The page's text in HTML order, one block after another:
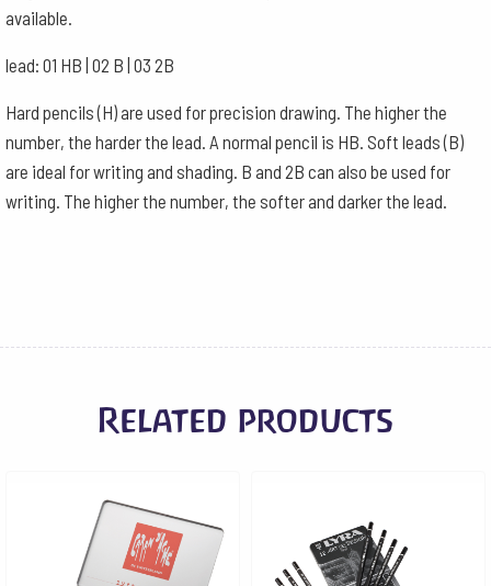
available.
lead: 01 HB | 02 B | 03 2B
Hard pencils (H) are used for precision drawing. The higher the
number, the harder the lead. A normal pencil is HB. Soft leads (B)
are ideal for writing and shading. B and 2B can also be used for
writing. The higher the number, the softer and darker the lead.
Related products